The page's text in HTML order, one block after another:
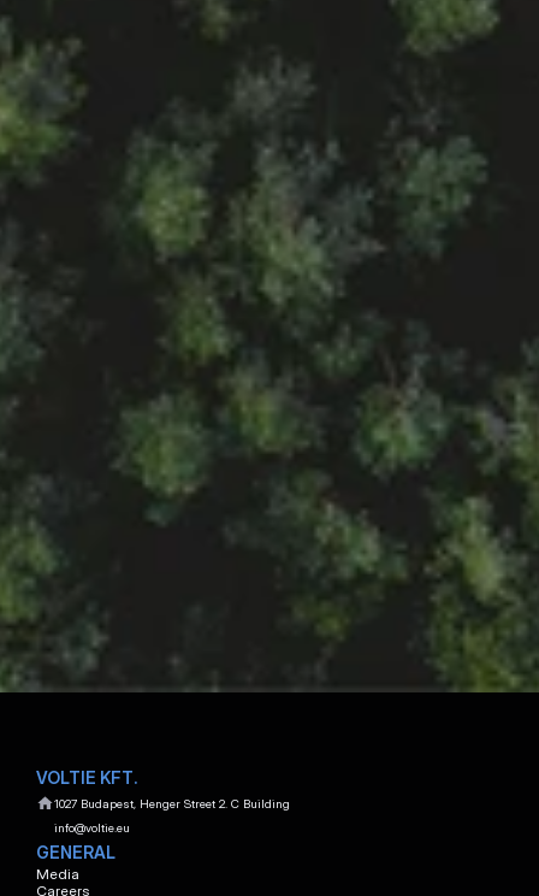
Head of Sales (HUN)
Show E-mail Adress
Show Phone Number
GÁBOR KOZÁK
Head of International Sales
Show E-mail Adress
Show Phone Number
ZOLTÁN MAGYAR
Sales Manager
Show E-mail Adress
Show Phone Number
Key Account Manager
Show E-mail Adress
Show Phone Number
Account Manager
VOLTIE KFT.
1027 Budapest, Henger Street 2. C Building
info@voltie.eu
GENERAL
Media
Careers